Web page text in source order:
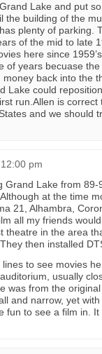
Lake and put
the building of the
plenty of parking.
of the mid to late
here since
of years becuase
back into the
Lake could
run.Allen is
and we should
pm
Grand Lake from
at the time
21, Alhambra,
all my friends
theatre in the area
then installed
to see movies
usually
was from the
and narrow, yet
fun to see a film in.